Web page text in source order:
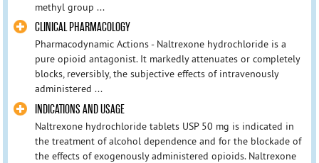
methyl group ...
CLINICAL PHARMACOLOGY
Pharmacodynamic Actions - Naltrexone hydrochloride is a
pure opioid antagonist. It markedly attenuates or completely
blocks, reversibly, the subjective effects of intravenously
administered ...
INDICATIONS AND USAGE
Naltrexone hydrochloride tablets USP 50 mg is indicated in
the treatment of alcohol dependence and for the blockade of
the effects of exogenously administered opioids. Naltrexone